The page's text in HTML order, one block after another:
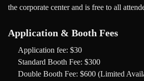
the corporate center and is free to all
Application & Booth Fees
Application fee: $30
Standard Booth Fee: $300
Double Booth Fee: $600 (Limited